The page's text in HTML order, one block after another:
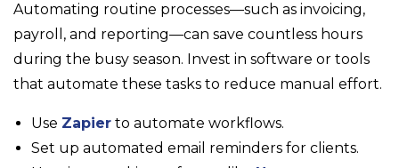
Automating routine processes—such as invoicing,
payroll, and reporting—can save countless hours
during the busy season. Invest in software or tools
that automate these tasks to reduce manual effort.
Use Zapier to automate workflows.
Set up automated email reminders for clients.